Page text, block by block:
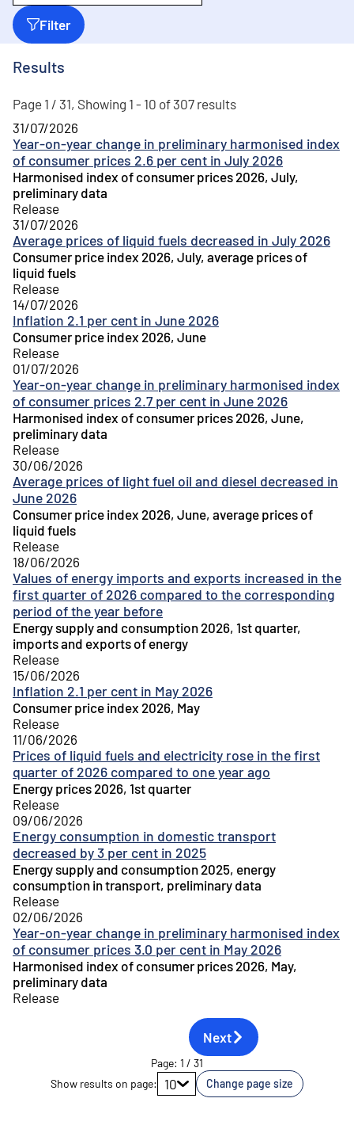
Filter
Results
Page 1 / 31, Showing 1 - 10 of 307 results
Year-on-year change in preliminary harmonised index
of consumer prices 2.6 per cent in July 2026
31/07/2026
Harmonised index of consumer prices 2026, July,
preliminary data
Release
Average prices of liquid fuels decreased in July 2026
31/07/2026
Consumer price index 2026, July, average prices of
liquid fuels
Release
Inflation 2.1 per cent in June 2026
14/07/2026
Consumer price index 2026, June
Release
Year-on-year change in preliminary harmonised index
of consumer prices 2.7 per cent in June 2026
01/07/2026
Harmonised index of consumer prices 2026, June,
preliminary data
Release
Average prices of light fuel oil and diesel decreased in
June 2026
30/06/2026
Consumer price index 2026, June, average prices of
liquid fuels
Release
Values of energy imports and exports increased in the
first quarter of 2026 compared to the corresponding
period of the year before
18/06/2026
Energy supply and consumption 2026, 1st quarter,
imports and exports of energy
Release
Inflation 2.1 per cent in May 2026
15/06/2026
Consumer price index 2026, May
Release
Prices of liquid fuels and electricity rose in the first
quarter of 2026 compared to one year ago
11/06/2026
Energy prices 2026, 1st quarter
Release
Energy consumption in domestic transport
decreased by 3 per cent in 2025
09/06/2026
Energy supply and consumption 2025, energy
consumption in transport, preliminary data
Release
Year-on-year change in preliminary harmonised index
of consumer prices 3.0 per cent in May 2026
02/06/2026
Harmonised index of consumer prices 2026, May,
preliminary data
Release
Go to page
Next
Page: 1 / 31
Show results on page: 10 Change page size